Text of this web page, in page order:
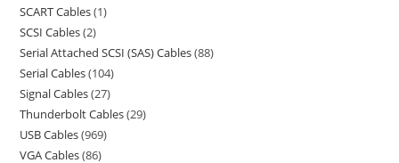
SCART Cables 1
SCSI Cables 2
Serial Attached SCSI (SAS) Cables 88
Serial Cables 104
Signal Cables 27
Thunderbolt Cables 29
USB Cables 969
VGA Cables 86